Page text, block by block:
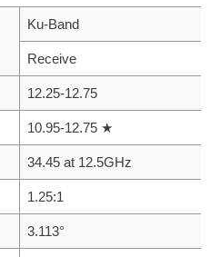
Ku-Band
Receive
12.25-12.75
10.95-12.75 ★
34.45 at 12.5GHz
1.25:1
3.113°